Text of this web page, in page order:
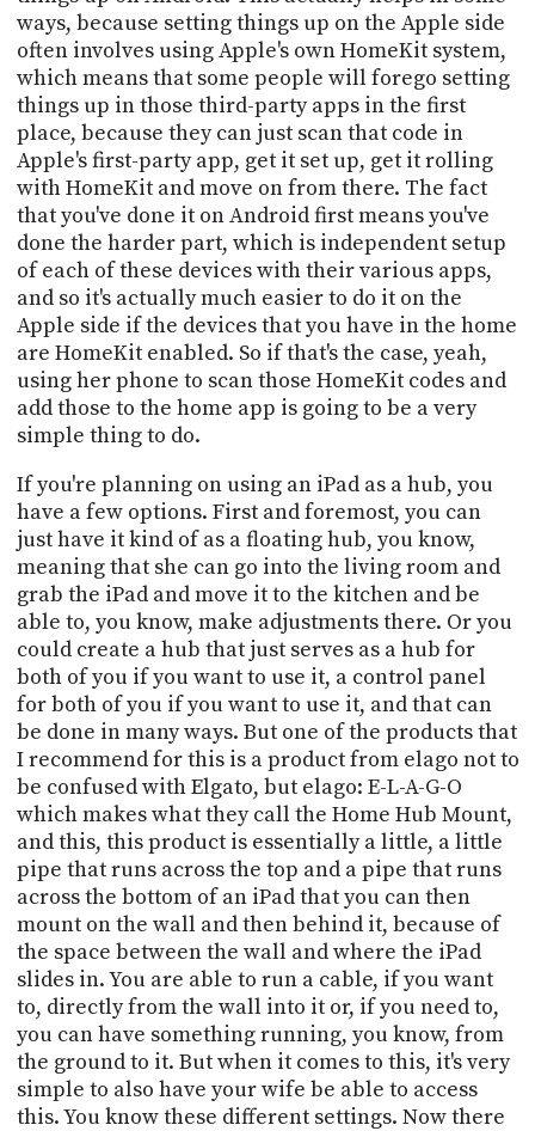
ways, because setting things up on the Apple side
often involves using Apple's own HomeKit system,
which means that some people will forego setting
things up in those third-party apps in the first
place, because they can just scan that code in
Apple's first-party app, get it set up, get it rolling
with HomeKit and move on from there. The fact
that you've done it on Android first means you've
done the harder part, which is independent setup
of each of these devices with their various apps,
and so it's actually much easier to do it on the
Apple side if the devices that you have in the home
are HomeKit enabled. So if that's the case, yeah,
using her phone to scan those HomeKit codes and
add those to the home app is going to be a very
simple thing to do.
If you're planning on using an iPad as a hub, you
have a few options. First and foremost, you can
just have it kind of as a floating hub, you know,
meaning that she can go into the living room and
grab the iPad and move it to the kitchen and be
able to, you know, make adjustments there. Or you
could create a hub that just serves as a hub for
both of you if you want to use it, a control panel
for both of you if you want to use it, and that can
be done in many ways. But one of the products that
I recommend for this is a product from elago not to
be confused with Elgato, but elago: E-L-A-G-O
which makes what they call the Home Hub Mount,
and this, this product is essentially a little, a little
pipe that runs across the top and a pipe that runs
across the bottom of an iPad that you can then
mount on the wall and then behind it, because of
the space between the wall and where the iPad
slides in. You are able to run a cable, if you want
to, directly from the wall into it or, if you need to,
you can have something running, you know, from
the ground to it. But when it comes to this, it's very
simple to also have your wife be able to access
this. You know these different settings. Now there
SOCIAL
CONTACT
US